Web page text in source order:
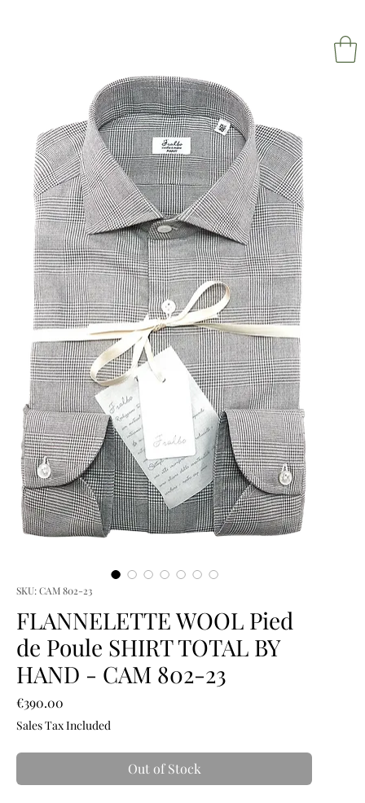
SKU: CAM 802-23
FLANNELETTE WOOL Pied
de Poule SHIRT TOTAL BY
HAND - CAM 802-23
€390.00
Sales Tax Included
Out of Stock